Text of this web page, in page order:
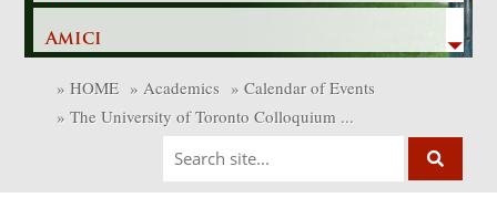
Amici
» HOME » Academics » Calendar of Events
» The University of Toronto Colloquium ...